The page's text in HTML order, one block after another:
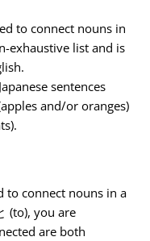
to connect nouns in
exhaustive list and is
sentences
and/or oranges)
to connect nouns in a
(to), you are
are both